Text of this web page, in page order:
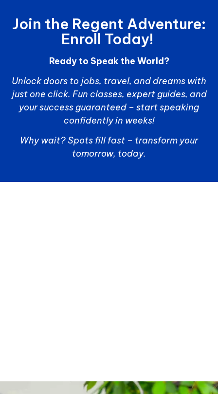
Join the Regent Adventure:
Enroll Today!
Ready to Speak the World?
Unlock doors to jobs, travel, and dreams with
just one click. Fun classes, expert guides, and
your success guaranteed – start speaking
confidently in weeks!
Why wait? Spots fill fast – transform your
tomorrow, today.